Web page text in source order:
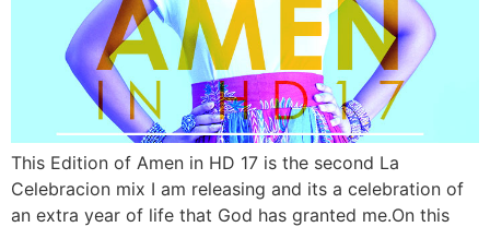
This Edition of Amen in HD 17 is the second La
Celebracion mix I am releasing and its a celebration of
an extra year of life that God has granted me.On this